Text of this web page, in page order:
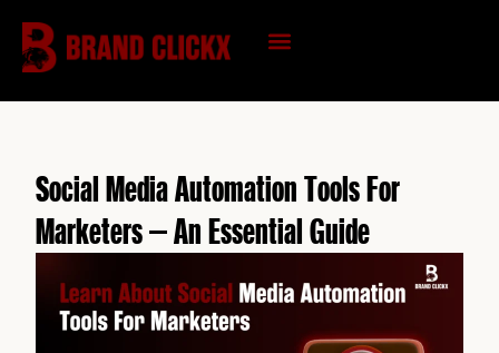
content
Social Media Automation Tools For
Marketers – An Essential Guide